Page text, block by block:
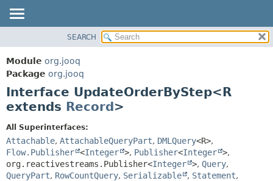
PACKAGE
CLASS
USE
DEPRECATED
INDEX
HELP
CONSTR
FIELD
CONSTR
METHOD
SEARCH
Module org.jooq
Package org.jooq
Interface UpdateOrderByStep<R
extends Record>
All Superinterfaces:
Attachable, AttachableQueryPart, DMLQuery<R>,
Flow.Publisher <Integer >, Publisher<Integer >,
org.reactivestreams.Publisher<Integer >, Query,
QueryPart, RowCountQuery, Serializable , Statement,